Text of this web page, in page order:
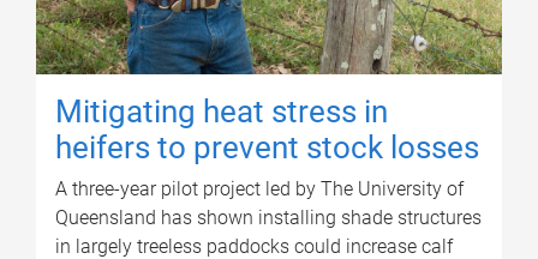
Mitigating heat stress in
heifers to prevent stock losses
A three-year pilot project led by The University of
Queensland has shown installing shade structures
in largely treeless paddocks could increase calf